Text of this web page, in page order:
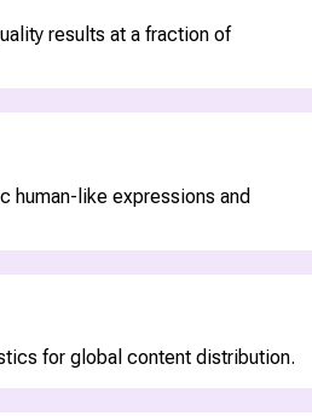
results at a fraction of
human-like expressions and
for global content distribution.